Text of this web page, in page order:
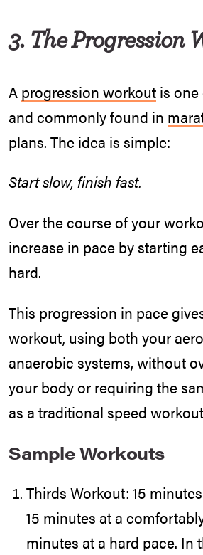
3. The Progression
A progression workout is
and commonly found in
plans. The idea is simple:
Start slow, finish fast.
Over the course of your
increase in pace by starting
hard.
This progression in pace
workout, using both your
anaerobic systems, without
your body or requiring the
as a traditional speed
Sample Workouts
Thirds Workout: 15
15 minutes at a
minutes at a hard pace. In